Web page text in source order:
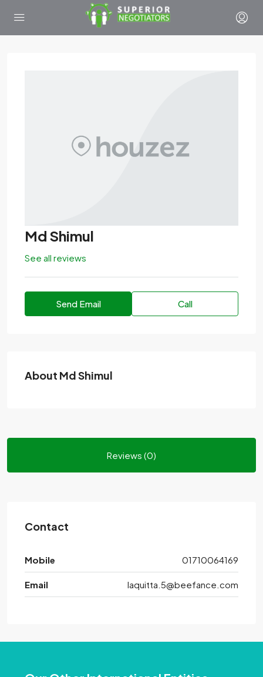
Md Shimul
See all reviews
Send Email Call
About Md Shimul
Reviews (0)
Contact
Mobile 01710064169
Email laquitta.5@beefance.com